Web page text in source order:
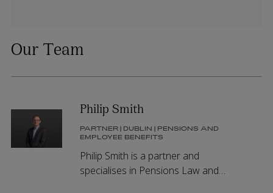
Our Team
Philip Smith
PARTNER | DUBLIN | PENSIONS AND
EMPLOYEE BENEFITS
Philip Smith is a partner and
specialises in Pensions Law and